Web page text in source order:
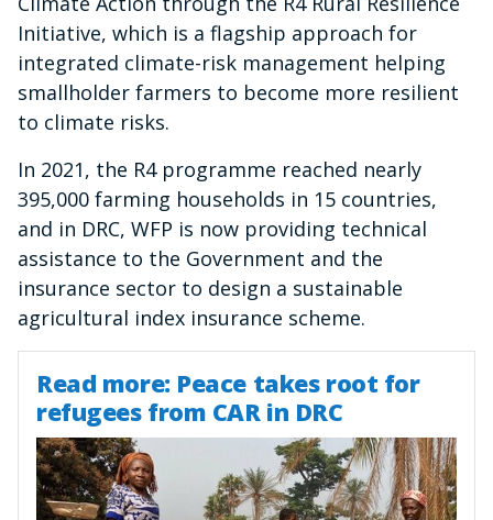
Initiative, which is a flagship approach for
integrated climate-risk management helping
smallholder farmers to become more resilient
to climate risks.
In 2021, the R4 programme reached nearly
395,000 farming households in 15 countries,
and in DRC, WFP is now providing technical
assistance to the Government and the
insurance sector to design a sustainable
agricultural index insurance scheme.
Read more: Peace takes root for
refugees from CAR in DRC